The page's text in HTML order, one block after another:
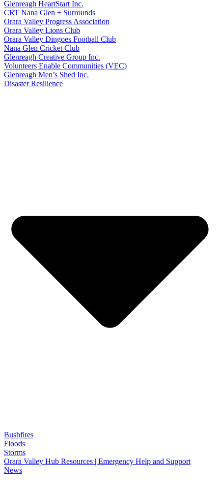
Glenreagh HeartStart Inc.
CRT Nana Glen + Surrounds
Orara Valley Progress Association
Orara Valley Lions Club
Orara Valley Dingoes Football Club
Nana Glen Cricket Club
Glenreagh Creative Group Inc.
Volunteers Enable Communities (VEC)
Glenreagh Men’s Shed Inc.
Disaster Resilience
Bushfires
Floods
Storms
Orara Valley Hub Resources | Emergency Help and Support
News